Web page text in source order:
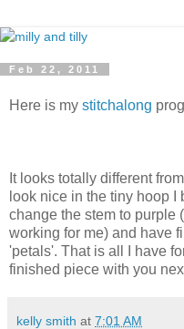
Feb 22, 2011
Here is my stitchalong
It looks totally different
look nice in the tiny hoop I
change the stem to purple
working for me) and have
'petals'. That is all I have
finished piece with you
kelly smith at 7:01 AM